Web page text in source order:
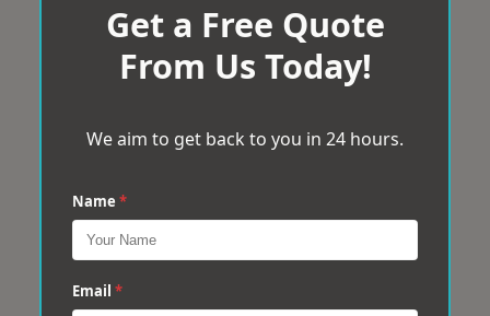
Get a Free Quote
From Us Today!
We aim to get back to you in 24 hours.
Name *
Email *